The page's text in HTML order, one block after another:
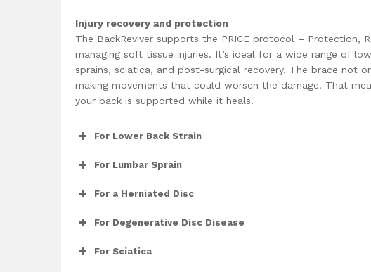
Injury recovery and protection
The BackReviver supports the PRICE protocol – Protection,
managing soft tissue injuries. It’s ideal for a wide range of
sprains, sciatica, and post-surgical recovery. The brace not
making movements that could worsen the damage. That
your back is supported while it heals.
For Lower Back Strain
For Lumbar Sprain
For a Herniated Disc
For Degenerative Disc Disease
For Sciatica